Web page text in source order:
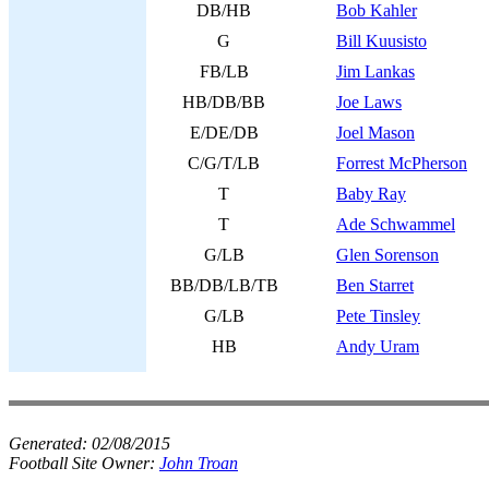
DB/HB
Bob Kahler
G
Bill Kuusisto
FB/LB
Jim Lankas
HB/DB/BB
Joe Laws
E/DE/DB
Joel Mason
C/G/T/LB
Forrest McPherson
T
Baby Ray
T
Ade Schwammel
G/LB
Glen Sorenson
BB/DB/LB/TB
Ben Starret
G/LB
Pete Tinsley
HB
Andy Uram
Generated: 02/08/2015
Football Site Owner: John Troan